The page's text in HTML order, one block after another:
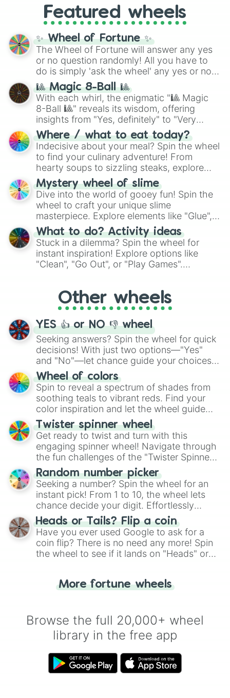
Pastel Meringue Cookie
Currant Cream Cookie
Peppercorn Cookie
Pond Dino Cookie
Potato Cookie
Shine Muscat Cookie
Electric Eel Cookie
Langue de Chat Cookie
Cappucino Cookie
Okchun Cookie
Gim Cookie
Blue Slushie Cookie
Cannoli Cookie
S'more Cookie
Stollen Cookie
Strawberry Cream Cookie
Astronaut Cookie
Tangerine Tanghulu Cookie
Sauna Egg Cookie
Choco Bar Cookie
Butter Squid Cookie
Schneeball Cookie
Starch Noodle Cookie
Marble Bread Cookie
Flat Tofu Cookie
Cream Soda Cookie
Cherry Cola Cookie
Red Panna Cotta Cookie
Agent Jjajang Cookie
Agent Olive Cookie
Candy Corn Cookie
Everything Pie Cookie
Peppernut Cookie
Elderberry Cookie
Taurus Cookie
Yugwa Cookie
Yeot Cookie
Astronuts
Caramel Choux Cookie
Cream Ferret Cookie
Moonlight Cookie
Fire Spirit Cookie
Wind Archer Cookie
Sea Fairy Cookie
Dark Enchantress Cookie
Timekeeper Cookie
Milennial Tree Cookie
Pitaya Dragon Cookie
Ananas Dragon Cookie
Lotus Dragon Cookie
Lychee Dragon Cookie
Sugar Swan Cookie
Black Sugar Swan Cookie
Stevia Nova Cookie
Cream Cookie
Cloud Cookie
Ginger Claus
Lime Cookie
Banana Cookie
Strawberry Shortcake Cookie*
and the ultimate jackpot, theWinners zone
and DC comics (The One Above All
Cosmic Armor Superman), Lovecraftian
mythos (
Azathoth ,Cthulhu
(SCP-3812,The Scarlet King
(Kratos,Doom Slayer), and fan-made
series like theSkibidi Toiletmultiverse.
Featured wheels
✨ Wheel of Fortune ✨
The Wheel of Fortune will answer any yes
or no question randomly! All you have to
do is simply 'ask the wheel' any yes or no
question, then spin the wheel and you will
be given an answer.
🎱 Magic 8-Ball 🎱
With each whirl, the enigmatic "🎱 Magic
8-Ball 🎱" reveals its wisdom, offering
insights from "Yes, definitely" to "Very
doubtful." Seek guidance, embrace the
unknown, and find your answers in this
whimsical journey of chance.
Where / what to eat today?
Indecisive about your meal? Spin the wheel
to find your culinary adventure! From
hearty soups to sizzling steaks, explore
options like Chinese, BBQ, and more. Let
chance guide your cravings as you land on
choices such as sushi or a classic burger.
Mystery wheel of slime
Dive into the world of gooey fun! Spin the
wheel to craft your unique slime
masterpiece. Explore elements like "Glue",
"Blue Coloring", "Googly Eyes", and more.
From shimmering "Black Glitter" to vibrant
"Pink Coloring", each spin unveils a new
ingredient.
What to do? Activity ideas
Stuck in a dilemma? Spin the wheel for
instant inspiration! Explore options like
"Clean", "Go Out", or "Play Games".
adventure from the exciting array of
activities.
Other wheels
YES 👍 or NO 👎 wheel
Seeking answers? Spin the wheel for quick
decisions! With just two options—"Yes"
and "No"—let chance guide your choices.
The "YES 👍 or NO 👎 Wheel" simplifies
decision-making, making it a fun and easy
way to find your answer.
Wheel of colors
Spin to reveal a spectrum of shades from
soothing teals to vibrant reds. Find your
color inspiration and let the wheel guide
your artistic choices.
Twister spinner wheel
Get ready to twist and turn with this
engaging spinner wheel! Navigate through
the fun challenges of the "Twister Spinner
Wheel", keeping balance and laughter in
this classic game of physical skill.
Random number picker
Seeking a number? Spin the wheel for an
instant pick! From 1 to 10, the wheel lets
chance decide your digit. Effortlessly
choose your next number with a spin of
the wheel.
Heads or Tails? Flip a coin
Have you ever used Google to ask for a
coin flip? There is no need any more! Spin
the wheel to see if it lands on "Heads" or
for you. Never google a coin flip anymore!
More fortune wheels
Browse the full 20,000+ wheel
library in the free app